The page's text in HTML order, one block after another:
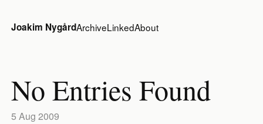
Joakim NygårdArchiveLinkedAbout
No Entries Found
5 Aug 2009